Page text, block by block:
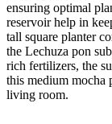
ensuring optimal
reservoir help in
tall square planter
the Lechuza pon
rich fertilizers, the
this medium mocha
living room.